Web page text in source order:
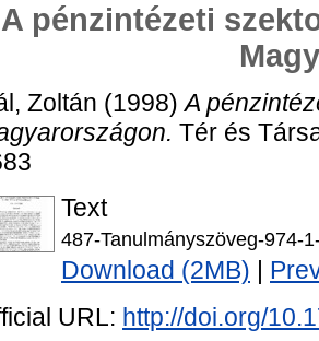
A pénzintézeti
Zoltán (1998)A
Tér és
Text
487-Tanulmányszöveg-974-
Download (2MB)
URL: http://doi.org/